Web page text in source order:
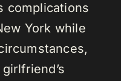
complications
York while